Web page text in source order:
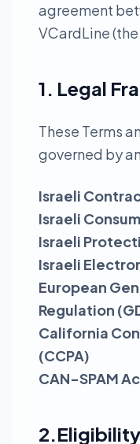
agreement
VCardLine
1. Legal
These Terms
governed by
Israeli
Israeli
Israeli
Israeli
European
Regulation
California
(CCPA)
CAN-SPAM
2.Eligibility